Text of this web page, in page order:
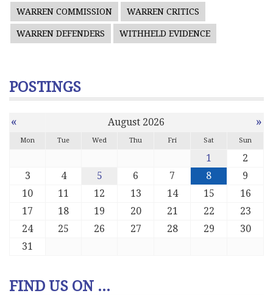
WARREN COMMISSION WARREN CRITICS
WARREN DEFENDERS WITHHELD EVIDENCE
POSTINGS
« August 2026 »
Mon Tue Wed Thu Fri Sat Sun
1
2
3
4 5 6 7 8
9
10
11 12 13 14 15
16
17
18 19 20 21 22
23
24
25 26 27 28 29
30
31
FIND US ON ...